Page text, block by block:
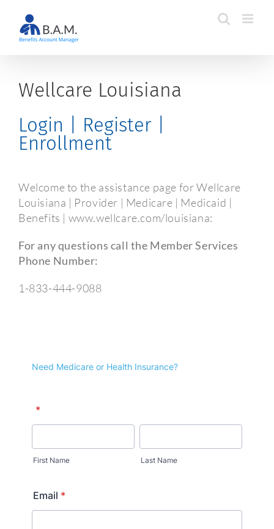
content
Wellcare Louisiana
Login | Register |
Enrollment
Welcome to the assistance page for Wellcare
Louisiana | Provider | Medicare | Medicaid |
Benefits | www.wellcare.com/louisiana:
For any questions call the Member Services
Phone Number:
1-833-444-9088